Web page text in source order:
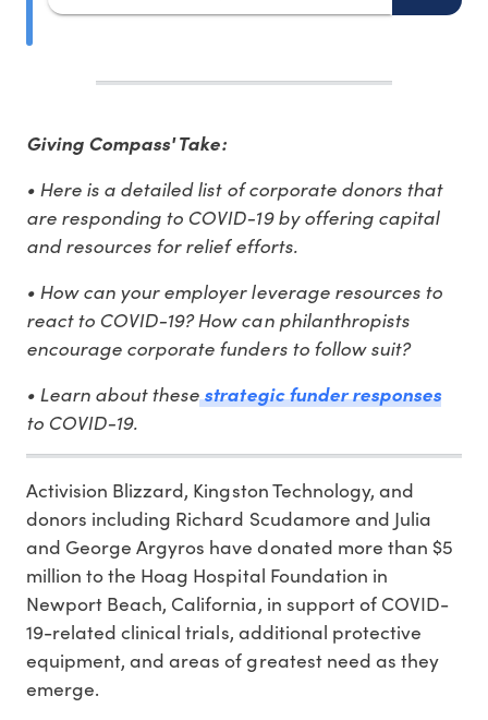
Giving Compass' Take:
• Here is a detailed list of corporate donors that
are responding to COVID-19 by offering capital
and resources for relief efforts.
• How can your employer leverage resources to
react to COVID-19? How can philanthropists
encourage corporate funders to follow suit?
• Learn about thesestrategic funder responses
to COVID-19.
Activision Blizzard, Kingston Technology, and
donors including Richard Scudamore and Julia
and George Argyros have donated more than $5
million to the Hoag Hospital Foundation in
Newport Beach, California, in support of COVID-
19-related clinical trials, additional protective
equipment, and areas of greatest need as they
emerge.